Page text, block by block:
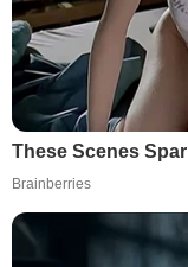
These Scenes
Brainberries